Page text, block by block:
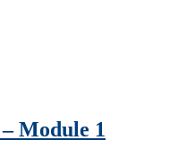
Module 1